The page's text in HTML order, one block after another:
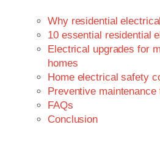
Why residential
10 essential residential
Electrical upgrades for
homes
Home electrical safety
Preventive maintenance
FAQs
Conclusion